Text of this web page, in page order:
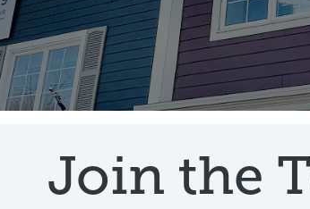
Testing 3
Join the